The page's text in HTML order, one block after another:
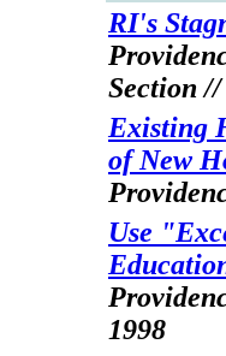
RI's
Section
Existing
of New
Use
1998